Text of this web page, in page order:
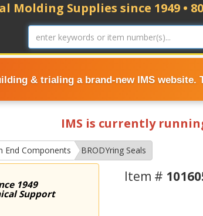
& trialing a brand-new IMS website.
Molding Supplies since 1949 •
IMS is currently
End Components BRODYring Seals
1949
Support
Item #